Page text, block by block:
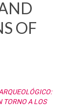
OF
TORNO A LOS